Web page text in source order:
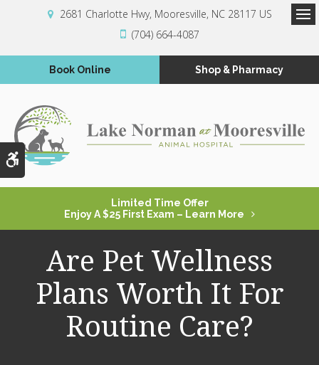
Accessible Version
2681 Charlotte Hwy Mooresville NC 28117 US
(704) 664-4087
Book Online Shop & Pharmacy
Limited Time Offer
Enjoy A $25 First Exam – Learn More
Are Pet Wellness
Plans Worth It For
Routine Care?